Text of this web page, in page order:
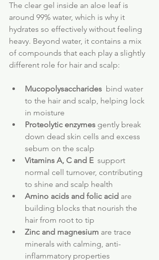
The clear gel inside an aloe leaf is
around 99% water, which is why it
hydrates so effectively without feeling
heavy. Beyond water, it contains a mix
of compounds that each play a slightly
different role for hair and scalp:
Mucopolysaccharides bind water
to the hair and scalp, helping lock
in moisture
Proteolytic enzymes gently break
down dead skin cells and excess
sebum on the scalp
Vitamins A, C and E support
normal cell turnover, contributing
to shine and scalp health
Amino acids and folic acid are
building blocks that nourish the
hair from root to tip
Zinc and magnesium are trace
minerals with calming, anti-
inflammatory properties